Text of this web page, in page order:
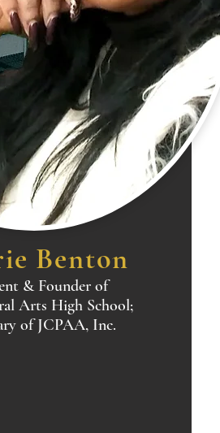
Benton
& Founder of
Arts High School;
of JCPAA, Inc.